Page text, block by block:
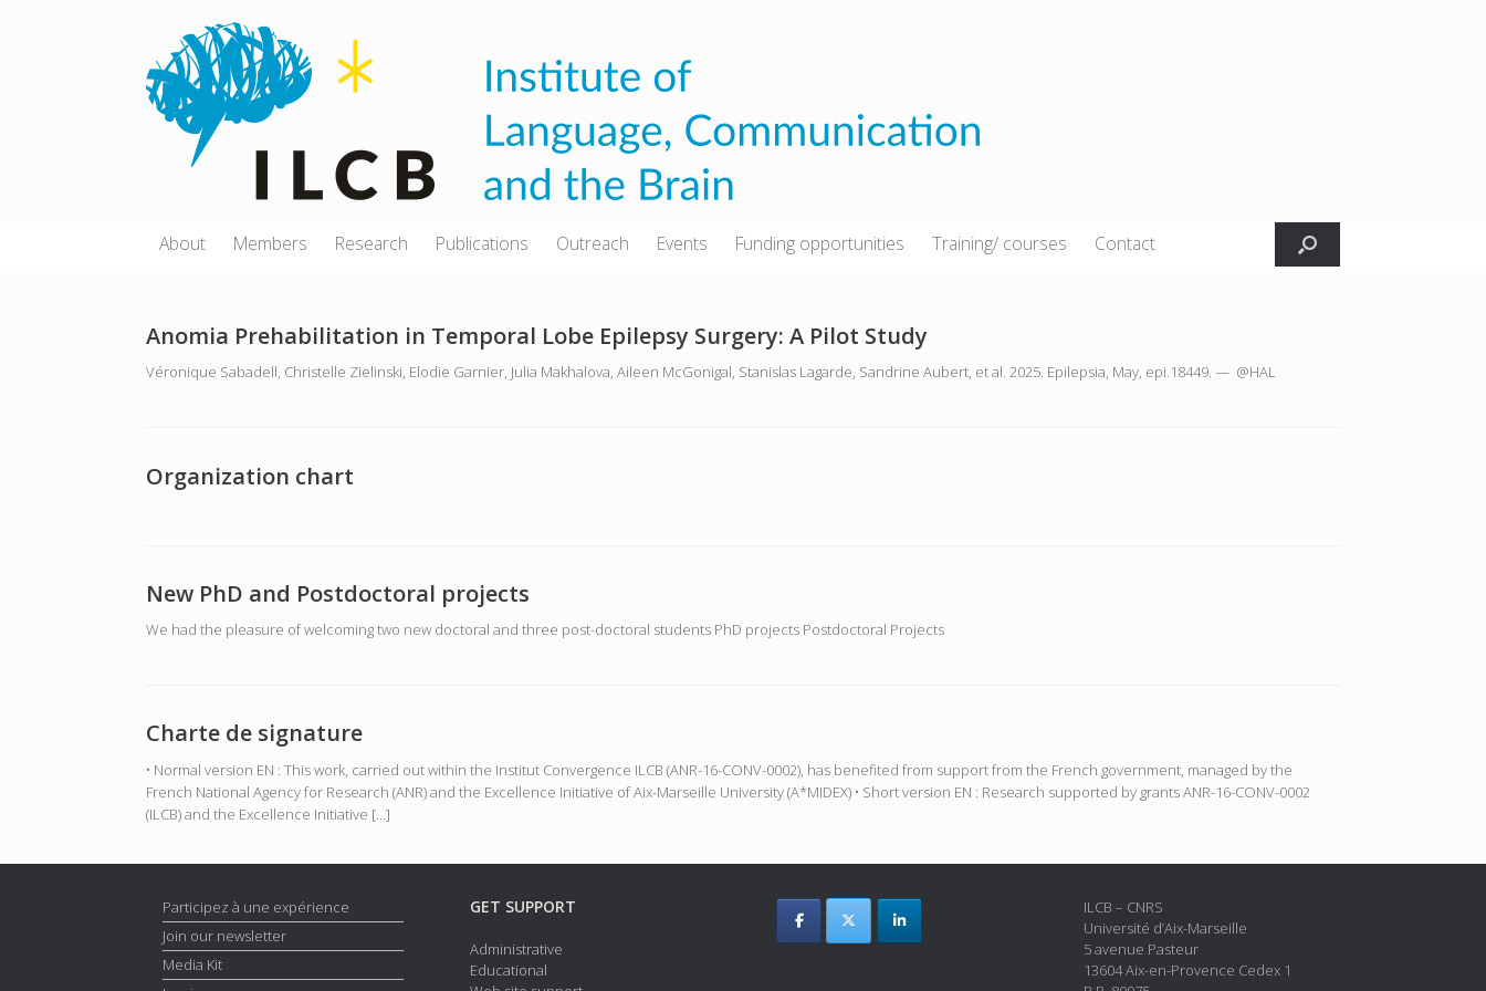
About Members Research Publications Outreach Events Funding opportunities Training/ courses Contact
Anomia Prehabilitation in Temporal Lobe Epilepsy Surgery: A Pilot Study
Véronique Sabadell, Christelle Zielinski, Elodie Garnier, Julia Makhalova, Aileen McGonigal, Stanislas Lagarde, Sandrine Aubert, et al. 2025. Epilepsia, May, epi.18449. — @HAL
Organization chart
New PhD and Postdoctoral projects
We had the pleasure of welcoming two new doctoral and three post-doctoral students PhD projects Postdoctoral Projects
Charte de signature
• Normal version EN : This work, carried out within the Institut Convergence ILCB (ANR-16-CONV-0002), has benefited from support from the French government, managed by the
French National Agency for Research (ANR) and the Excellence Initiative of Aix-Marseille University (A*MIDEX) • Short version EN : Research supported by grants ANR-16-CONV-0002
(ILCB) and the Excellence Initiative […]
Participez à une expérience
Join our newsletter
Media Kit
GET SUPPORT
Administrative
Educational
ILCB – CNRS
Université d’Aix-Marseille
5 avenue Pasteur
13604 Aix-en-Provence Cedex 1